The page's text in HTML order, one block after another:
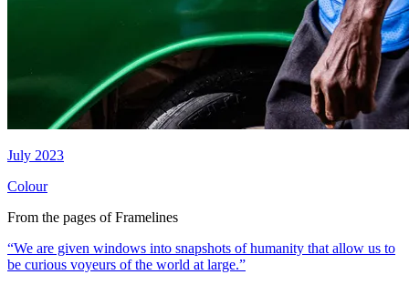
July 2023
Colour
From the pages of Framelines
“We are given windows into snapshots of humanity that allow us to
be curious voyeurs of the world at large.”